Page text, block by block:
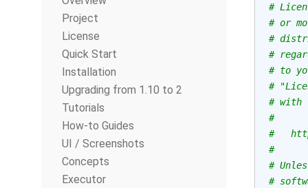
Project
License
Quick Start
Installation
Upgrading from 1.10 to 2
Tutorials
How-to Guides
UI / Screenshots
Concepts
Executor
#
# or
#
#
# to
#
# with
#
#
#
#
#